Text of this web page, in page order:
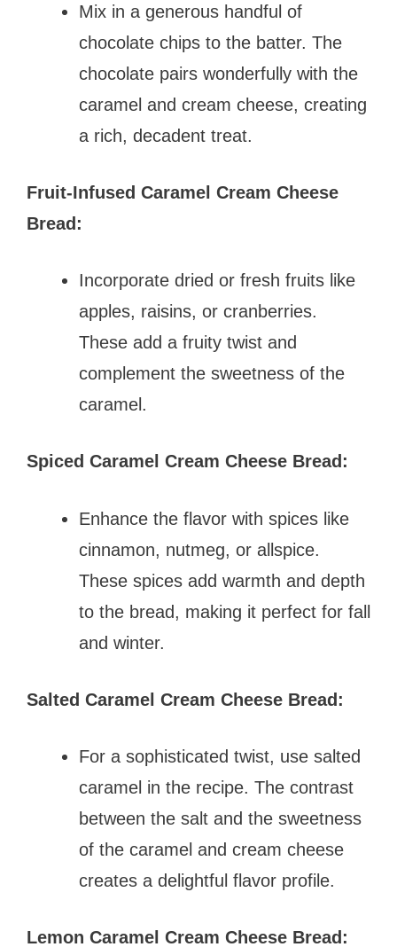
Mix in a generous handful of
chocolate chips to the batter. The
chocolate pairs wonderfully with the
caramel and cream cheese, creating
a rich, decadent treat.
Fruit-Infused Caramel Cream Cheese
Bread:
Incorporate dried or fresh fruits like
apples, raisins, or cranberries.
These add a fruity twist and
complement the sweetness of the
caramel.
Spiced Caramel Cream Cheese Bread:
Enhance the flavor with spices like
cinnamon, nutmeg, or allspice.
These spices add warmth and depth
to the bread, making it perfect for fall
and winter.
Salted Caramel Cream Cheese Bread:
For a sophisticated twist, use salted
caramel in the recipe. The contrast
between the salt and the sweetness
of the caramel and cream cheese
creates a delightful flavor profile.
Lemon Caramel Cream Cheese Bread: